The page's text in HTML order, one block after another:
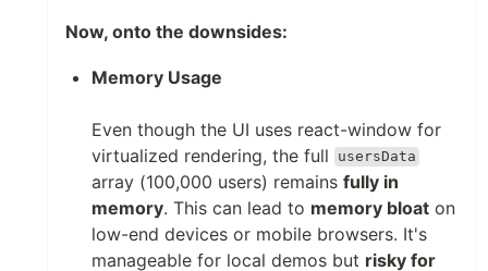
Now, onto the downsides:
Memory Usage
Even though the UI uses react-window for
virtualized rendering, the full
usersData
array (100,000 users) remains fully in
memory. This can lead to memory bloat on
low-end devices or mobile browsers. It's
manageable for local demos but risky for